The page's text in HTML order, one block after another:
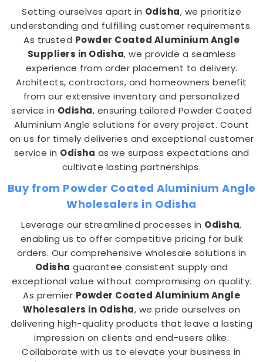
Setting ourselves apart in Odisha, we prioritize
understanding and fulfilling customer requirements.
As trusted Powder Coated Aluminium Angle
Suppliers in Odisha, we provide a seamless
experience from order placement to delivery.
Architects, contractors, and homeowners benefit
from our extensive inventory and personalized
service in Odisha, ensuring tailored Powder Coated
Aluminium Angle solutions for every project. Count
on us for timely deliveries and exceptional customer
service in Odisha as we surpass expectations and
cultivate lasting partnerships.
Buy from Powder Coated Aluminium Angle
Wholesalers in Odisha
Leverage our streamlined processes in Odisha,
enabling us to offer competitive pricing for bulk
orders. Our comprehensive wholesale solutions in
Odisha guarantee consistent supply and
exceptional value without compromising on quality.
As premier Powder Coated Aluminium Angle
Wholesalers in Odisha, we pride ourselves on
delivering high-quality products that leave a lasting
impression on clients and end-users alike.
Collaborate with us to elevate your business in